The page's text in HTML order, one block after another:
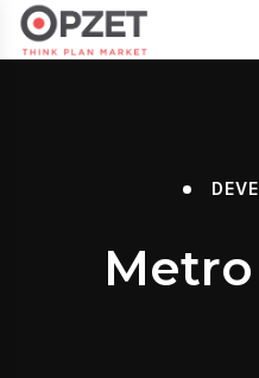
Metro